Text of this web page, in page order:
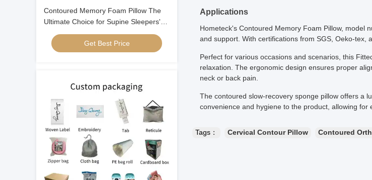
Contoured Memory Foam Pillow The
Ultimate Choice for Supine Sleepers'
Neck and Head Alignment
Get Best Price
Applications
Hometeck's Contoured Memory Foam Pillow, model
and support. With certifications from SGS, Oeko-tex,
Perfect for various occasions and scenarios, this
relaxation. The ergonomic design ensures proper
neck or back pain.
The contoured slow-recovery sponge pillow offers a
convenience and hygiene to the product, allowing for
Tags： Cervical Contour Pillow Contoured